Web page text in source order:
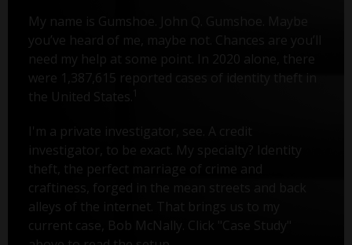
My name is Gumshoe. John Q. Gumshoe. Maybe
you’ve heard of me, maybe not. Chances are you’ll
need my help at some point. In 2020 alone, there
were 1,387,615 reported cases of identity theft in
the United States.
I'm a private investigator, see. A credit
investigator, to be exact. My specialty? Identity
theft, the perfect marriage of crime and
craftiness, forged in the mean streets and back
alleys of the internet. That brings us to my
current case, Bob McNally. Click "Case Study"